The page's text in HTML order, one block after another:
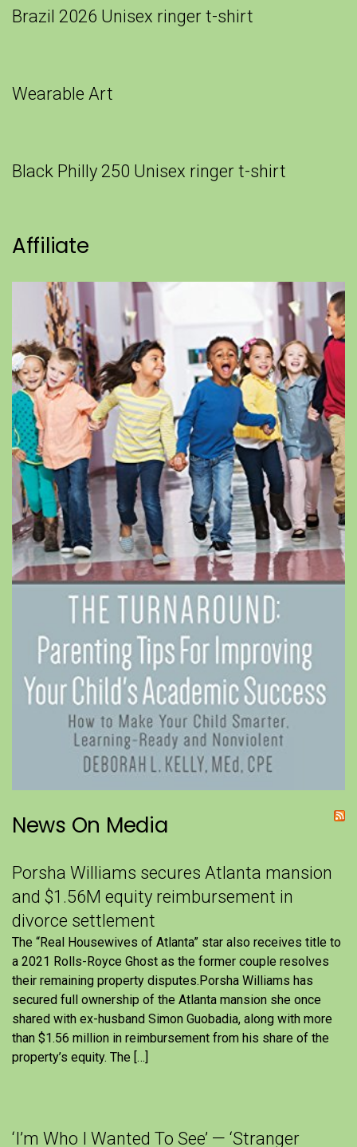
Brazil 2026 Unisex ringer t-shirt
Wearable Art
Black Philly 250 Unisex ringer t-shirt
Affiliate
News On Media
Porsha Williams secures Atlanta mansion
and $1.56M equity reimbursement in
divorce settlement
The “Real Housewives of Atlanta” star also receives title to
a 2021 Rolls-Royce Ghost as the former couple resolves
their remaining property disputes.Porsha Williams has
secured full ownership of the Atlanta mansion she once
shared with ex-husband Simon Guobadia, along with more
than $1.56 million in reimbursement from his share of the
property’s equity. The […]
‘I’m Who I Wanted To See’ — ‘Stranger